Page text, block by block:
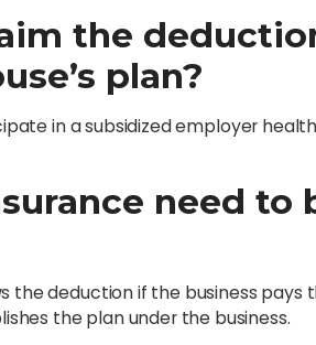
the
plan?
in a subsidized employer
need to
the deduction if the business
the plan under the business.